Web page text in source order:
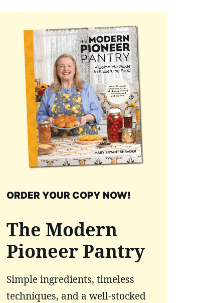
ORDER YOUR COPY NOW!
The Modern
Pioneer Pantry
Simple ingredients, timeless
techniques, and a well-stocked